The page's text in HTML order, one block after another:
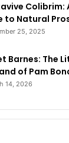
Colibrim:
to Natural
25, 2025
Barnes: The
of Pam
14, 2026